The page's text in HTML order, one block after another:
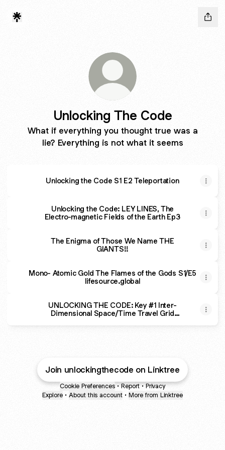
Unlocking The Code
What if everything you thought true was a
lie? Everything is not what it seems
Unlocking the Code S1 E2 Teleportation
Unlocking the Code: LEY LINES, The
Electro-magnetic Fields of the Earth Ep3
The Enigma of Those We Name THE
GIANTS!!
Mono- Atomic Gold The Flames of the Gods S1/E5
lifesource.global
UNLOCKING THE CODE: Key #1 Inter-
Dimensional Space/Time Travel Grid
Join unlockingthecode on Linktree
Cookie Preferences • Report • Privacy
Explore • About this account • More from Linktree